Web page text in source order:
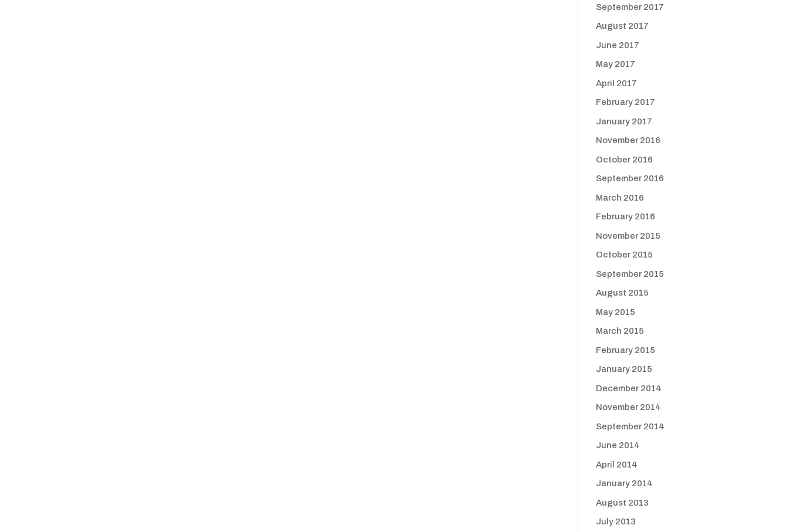
September 2017
August 2017
June 2017
May 2017
April 2017
February 2017
January 2017
November 2016
October 2016
September 2016
March 2016
February 2016
November 2015
October 2015
September 2015
August 2015
May 2015
March 2015
February 2015
January 2015
December 2014
November 2014
September 2014
June 2014
April 2014
January 2014
August 2013
July 2013